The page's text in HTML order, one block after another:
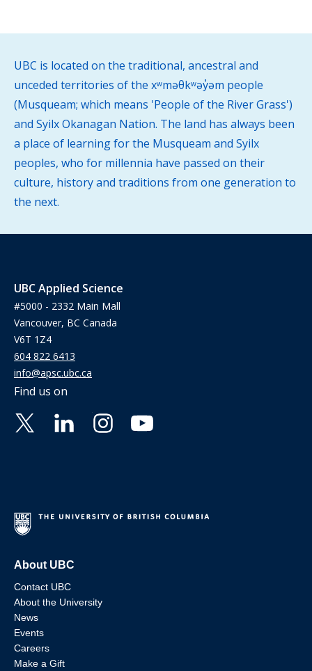
UBC is located on the traditional, ancestral and
unceded territories of the xʷməθkʷəy̓əm people
(Musqueam; which means 'People of the River Grass')
and Syilx Okanagan Nation. The land has always been
a place of learning for the Musqueam and Syilx
peoples, who for millennia have passed on their
culture, history and traditions from one generation to
the next.
UBC Applied Science
#5000 - 2332 Main Mall
Vancouver, BC Canada
V6T 1Z4
604 822 6413
info@apsc.ubc.ca
Find us on
About UBC
Contact UBC
About the University
News
Events
Careers
Make a Gift